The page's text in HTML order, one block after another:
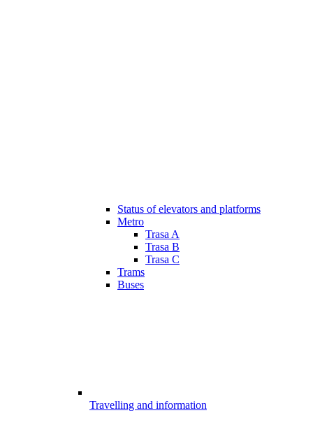
Status of elevators and platforms
Metro
Trasa A
Trasa B
Trasa C
Trams
Buses
Travelling and information